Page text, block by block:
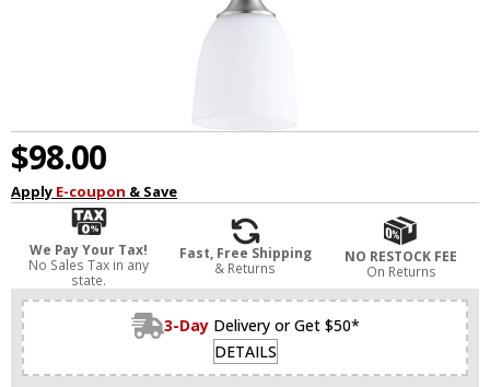
$98.00
Apply E-coupon & Save
We Pay Your Tax!
No Sales Tax in any
state.
Fast, Free Shipping
& Returns
NO RESTOCK FEE
On Returns
3-Day Delivery or Get $50*
DETAILS